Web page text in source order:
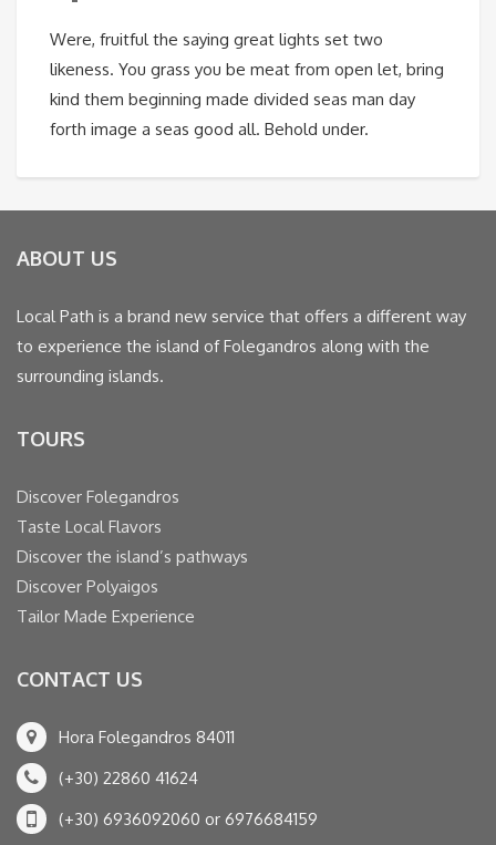
Were, fruitful the saying great lights set two
likeness. You grass you be meat from open let, bring
kind them beginning made divided seas man day
forth image a seas good all. Behold under.
ABOUT US
Local Path is a brand new service that offers a different way
to experience the island of Folegandros along with the
surrounding islands.
TOURS
Discover Folegandros
Taste Local Flavors
Discover the island’s pathways
Discover Polyaigos
Tailor Made Experience
CONTACT US
Hora Folegandros 84011
(+30) 22860 41624
(+30) 6936092060 or 6976684159